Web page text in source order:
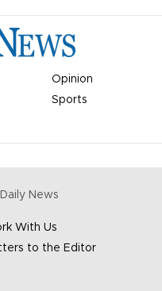
Opinion
Sports
News
With Us
to the Editor